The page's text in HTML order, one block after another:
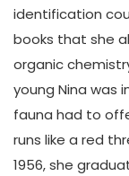
identification
books that she
organic
young Nina was
fauna had to
runs like a red
1956, she